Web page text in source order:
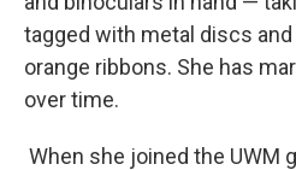
tagged with metal discs
orange ribbons. She has
over time.
When she joined the UWM